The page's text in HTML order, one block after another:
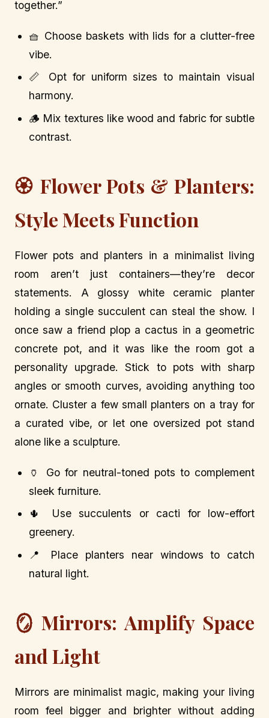
together.”
🧺 Choose baskets with lids for a clutter-free
vibe.
📏 Opt for uniform sizes to maintain visual
harmony.
🪵 Mix textures like wood and fabric for subtle
contrast.
🏵️ Flower Pots & Planters:
Style Meets Function
Flower pots and planters in a minimalist living
room aren’t just containers—they’re decor
statements. A glossy white ceramic planter
holding a single succulent can steal the show. I
once saw a friend plop a cactus in a geometric
concrete pot, and it was like the room got a
personality upgrade. Stick to pots with sharp
angles or smooth curves, avoiding anything too
ornate. Cluster a few small planters on a tray for
a curated vibe, or let one oversized pot stand
alone like a sculpture.
🏺 Go for neutral-toned pots to complement
sleek furniture.
🌵 Use succulents or cacti for low-effort
greenery.
📍 Place planters near windows to catch
natural light.
🪞 Mirrors: Amplify Space
and Light
Mirrors are minimalist magic, making your living
room feel bigger and brighter without adding